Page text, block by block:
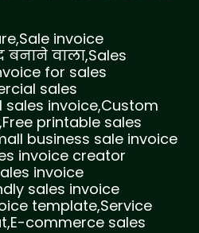
invoice
बनाने वाला,Sales
for sales
sales
sales invoice,Custom
printable sales
business sale invoice
invoice creator
invoice
sales invoice
template,Service
commerce sales